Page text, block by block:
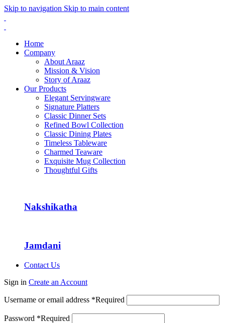
Skip to navigation Skip to main content
Home
Company
About Araaz
Mission & Vision
Story of Araaz
Our Products
Elegant Servingware
Signature Platters
Classic Dinner Sets
Refined Bowl Collection
Classic Dining Plates
Timeless Tableware
Charmed Teaware
Exquisite Mug Collection
Thoughtful Gifts
Nakshikatha
Jamdani
Contact Us
Sign in Create an Account
Username or email address *Required
Password *Required